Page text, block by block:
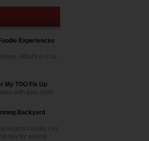
Experiences
What's in it for
My TOO Fix Up
with your child
Backyard
legend curator Les
tips for getting